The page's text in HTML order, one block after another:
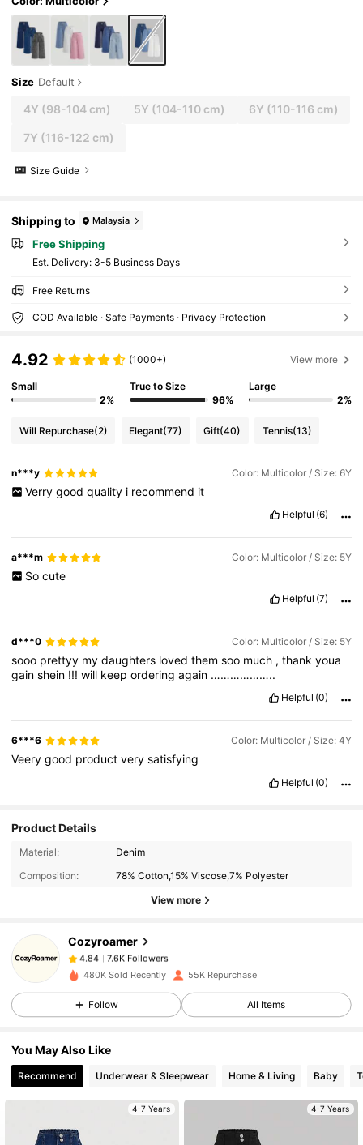
Size Default
4Y (98-104 cm) 5Y (104-110 cm) 6Y (110-116 cm)
7Y (116-122 cm)
Size Guide
Shipping to Malaysia
Free Shipping
​Est. Delivery: 3-5 Business Days
Free Returns
COD Available · Safe Payments · Privacy Protection
4.92 (1000+) View more
Small
2%
True to Size
96%
Large
2%
Will Repurchase(2) Elegant(77) Gift(40) Tennis(13)
n***y Color: Multicolor / Size: 6Y
Verry good quality i recommend it
Helpful (6)
a***m Color: Multicolor / Size: 5Y
So cute
Helpful (7)
d***0 Color: Multicolor / Size: 5Y
sooo prettyy mydaughters lovedthemsoo much ,thankyoua
gainshein !!!will keeporderingagain ………………..
Helpful (0)
6***6 Color: Multicolor / Size: 4Y
Veerygood productverysatisfying
Helpful (0)
Product Details
Material:
Denim
Composition:
78% Cotton,15% Viscose,7% Polyester
View more
Cozyroamer
7.6K Followers
4.84
7.6K Followers
p***4paid1 day ago
4.84 7.6K Followers
4.84 7.6K Followers
7.6K Followers
480K Sold Recently 55K Repurchase
Follow All Items
You May Also Like
Recommend Underwear & Sleepwear Home & Living Baby
4-7 Years 4-7 Years